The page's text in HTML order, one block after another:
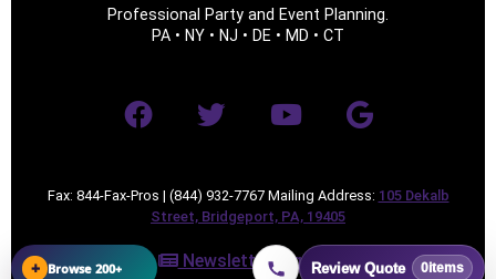
Professional Party and Event Planning.
PA • NY • NJ • DE • MD • CT
Fax: 844-Fax-Pros | (844) 932-7767 Mailing Address: 105 Dekalb
Street, Bridgeport, PA, 19405
Newsletter Sign UpReview Quote 0items
+ Browse 200+